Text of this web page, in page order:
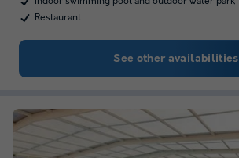
Restaurant
See other availabilities